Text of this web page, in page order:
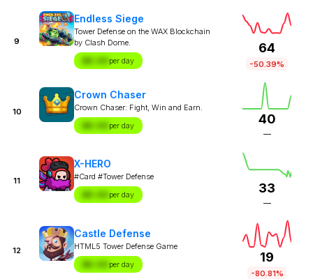
9
Endless Siege
Tower Defense on the WAX Blockchain
by Clash Dome.
$X.XX per day
64
-50.39%
10
Crown Chaser
Crown Chaser: Fight, Win and Earn.
$X.XX per day 40
—
11
X-HERO
#Card #Tower Defense
$X.XX per day 33
—
12
Castle Defense
HTML5 Tower Defense Game
$X.XX per day
19
-80.81%